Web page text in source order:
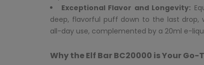
Exceptional Flavor and Longevity:
deep, flavorful puff down to the last drop,
all-day use, complemented by a 20ml e-
Why the Elf Bar BC20000 is Your Go-